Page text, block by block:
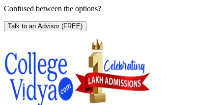
Confused between the options?
Talk to an Advisor (FREE)